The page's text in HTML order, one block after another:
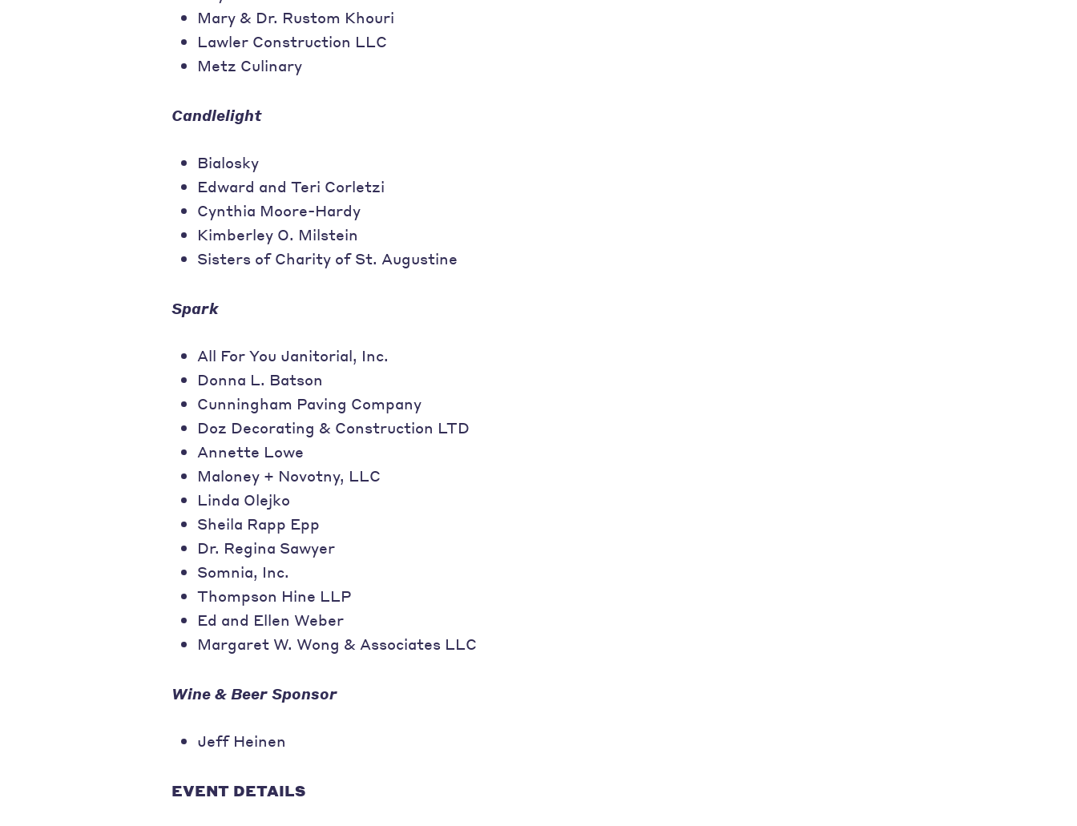
Mary & Dr. Rustom Khouri
Lawler Construction LLC
Metz Culinary
Candlelight
Bialosky
Edward and Teri Corletzi
Cynthia Moore-Hardy
Kimberley O. Milstein
Sisters of Charity of St. Augustine
Spark
All For You Janitorial, Inc.
Donna L. Batson
Cunningham Paving Company
Doz Decorating & Construction LTD
Annette Lowe
Maloney + Novotny, LLC
Linda Olejko
Sheila Rapp Epp
Dr. Regina Sawyer
Somnia, Inc.
Thompson Hine LLP
Ed and Ellen Weber
Margaret W. Wong & Associates LLC
Wine & Beer Sponsor
Jeff Heinen
EVENT DETAILS